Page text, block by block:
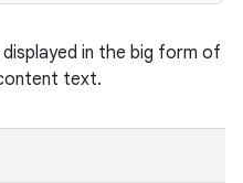
in the big form of
text.